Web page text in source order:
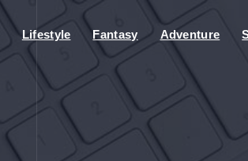
Lifestyle Fantasy Adventure